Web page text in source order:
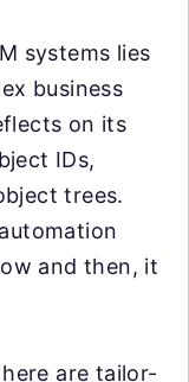
systems lies
business
on its
IDs,
trees.
and then, it
are tailor-